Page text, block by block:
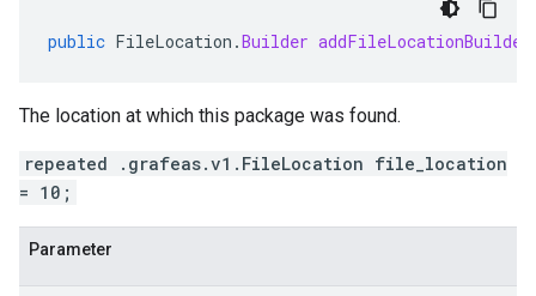
public FileLocation .Builder addFileLocationBuilder
The location at which this package was found.
repeated .grafeas.v1.FileLocation file_location
= 10;
Parameter